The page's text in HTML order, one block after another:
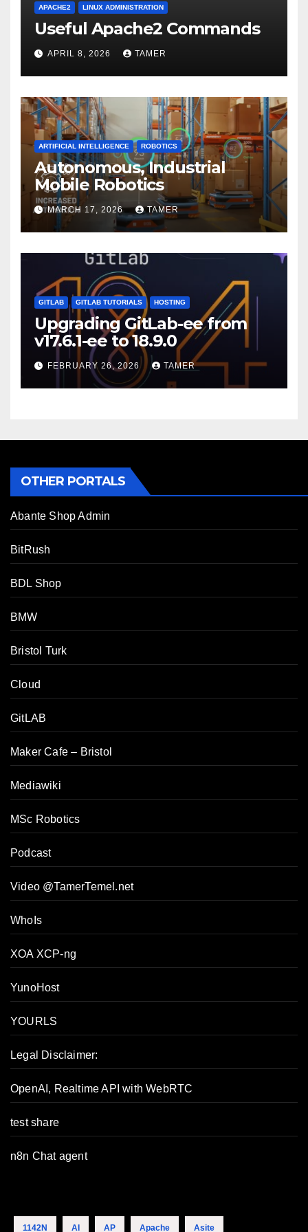
APACHE2 LINUX ADMINISTRATION
Useful Apache2 Commands
APRIL 8, 2026 TAMER
ARTIFICIAL INTELLIGENCE ROBOTICS
Autonomous, Industrial
Mobile Robotics
MARCH 17, 2026 TAMER
GITLAB GITLAB TUTORIALS HOSTING
Upgrading GitLab-ee from
v17.6.1-ee to 18.9.0
FEBRUARY 26, 2026 TAMER
OTHER PORTALS
Abante Shop Admin
BitRush
BDL Shop
BMW
Bristol Turk
Cloud
GitLAB
Maker Cafe – Bristol
Mediawiki
MSc Robotics
Podcast
Video @TamerTemel.net
WhoIs
XOA XCP-ng
YunoHost
YOURLS
Legal Disclaimer:
OpenAI, Realtime API with WebRTC
test share
n8n Chat agent
1142N AI AP Apache Asite